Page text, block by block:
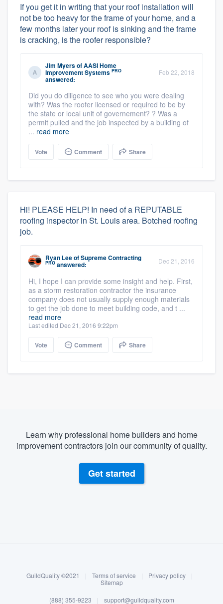
Log in
If you get it in writing that your roof installation will
not be too heavy for the frame of your home, and a
few months later your roof is sinking and the frame
is cracking, is the roofer responsible?
Jim MyersofAASI Home
Improvement Systems PRO
answered:
Feb 22, 2018
Did you do diligence to see who you were dealing
with? Was the roofer licensed or required to be by
the state or local unit of governement? ? Was a
permit pulled and the job inspected by a building of
... read more
Vote Comment Share
Hi! PLEASE HELP! In need of a REPUTABLE
roofing inspector in St. Louis area. Botched roofing
job.
Ryan LeeofSupreme Contracting
PRO answered: Dec 21, 2016
Hi, I hope I can provide some insight and help. First,
as a storm restoration contractor the insurance
company does not usually supply enough materials
to get the job done to meet building code, and t ...
read more
Last edited Dec 21, 2016 9:22pm
Vote Comment Share
Learn why professional home builders and home
improvement contractors join our community of quality.
Get started
GuildQuality ©2021 | Terms of service | Privacy policy
|
Sitemap
(888) 355-9223 | support@guildquality.com